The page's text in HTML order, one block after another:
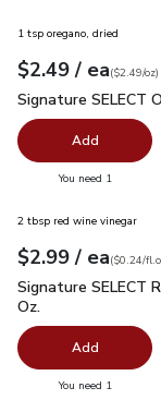
1 tsp oregano, dried
Your price$2.49
$2.49 / eaeach
$2.49perounce
($2.49/oz)
Signature
Signature SELECT
Add
You need 1
2 tbsp red wine vinegar
Your price$2.99
$2.99 / eaeach
$0.24perfl.oz
($0.24/
Signature
Signature SELECT
Oz.
Add
You need 1